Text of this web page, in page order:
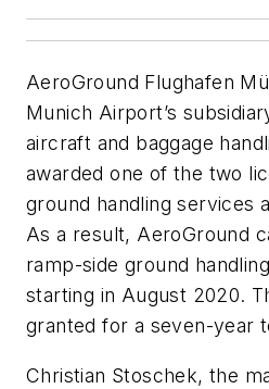
AeroGround Flughafen
Munich Airport’s
aircraft and baggage
awarded one of the two
ground handling services
As a result, AeroGround
ramp-side ground
starting in August 2020.
granted for a seven-year
Christian Stoschek, the